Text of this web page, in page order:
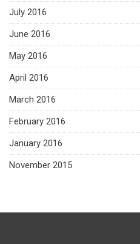
July 2016
June 2016
May 2016
April 2016
March 2016
February 2016
January 2016
November 2015